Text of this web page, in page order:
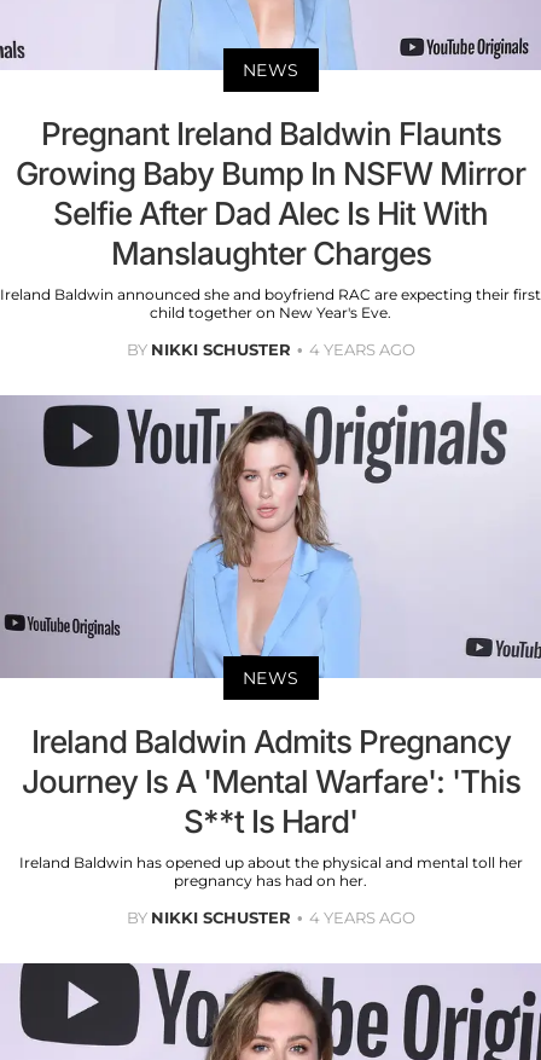
NEWS
Pregnant Ireland Baldwin Flaunts
Growing Baby Bump In NSFW Mirror
Selfie After Dad Alec Is Hit With
Manslaughter Charges
Ireland Baldwin announced she and boyfriend RAC are expecting their first
child together on New Year's Eve.
BY NIKKI SCHUSTER 4 YEARS AGO
NEWS
Ireland Baldwin Admits Pregnancy
Journey Is A 'Mental Warfare': 'This
S**t Is Hard'
Ireland Baldwin has opened up about the physical and mental toll her
pregnancy has had on her.
BY NIKKI SCHUSTER 4 YEARS AGO